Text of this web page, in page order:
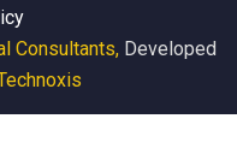
Consultants,Developed